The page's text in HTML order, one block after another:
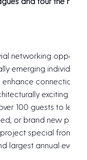
networking
emerging
connections
exciting
100 guests to
or brand new
special from
largest annual event